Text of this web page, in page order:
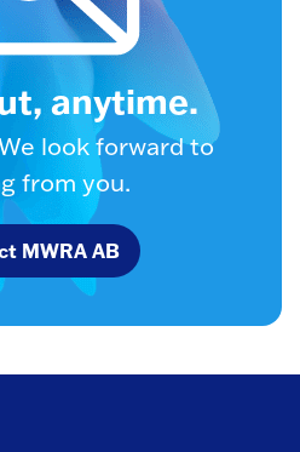
anytime.
look forward to
from you.
MWRA AB